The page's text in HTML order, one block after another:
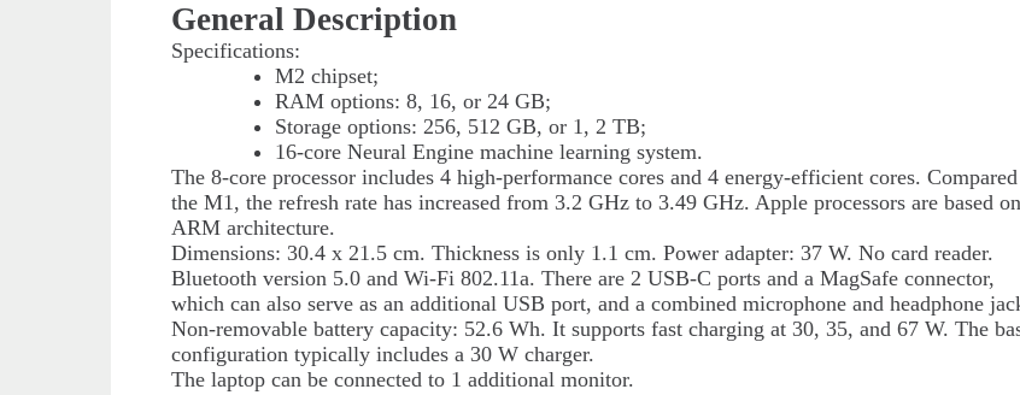
General Description
Specifications:
M2 chipset;
RAM options: 8, 16, or 24 GB;
Storage options: 256, 512 GB, or 1, 2 TB;
16-core Neural Engine machine learning system.
The 8-core processor includes 4 high-performance cores and 4 energy-efficient cores.
the M1, the refresh rate has increased from 3.2 GHz to 3.49 GHz. Apple processors are based on
ARM architecture.
Dimensions: 30.4 x 21.5 cm. Thickness is only 1.1 cm. Power adapter: 37 W. No card reader.
Bluetooth version 5.0 and Wi-Fi 802.11a. There are 2 USB-C ports and a MagSafe connector,
which can also serve as an additional USB port, and a combined microphone and headphone
Non-removable battery capacity: 52.6 Wh. It supports fast charging at 30, 35, and 67 W. The
configuration typically includes a 30 W charger.
The laptop can be connected to 1 additional monitor.